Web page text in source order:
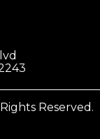
Reserved.